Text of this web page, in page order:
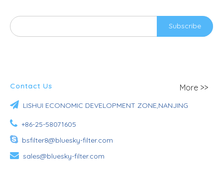
Subscribe
Contact Us More >>
 LISHUI ECONOMIC DEVELOPMENT ZONE,NANJING
 +86-25-58071605
bsfilter8@bluesky-filter.com
 sales@bluesky-filter.com